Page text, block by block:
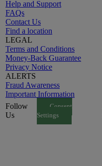
Help and Support
FAQs
Contact Us
Find a location
LEGAL
Terms and Conditions
Money-Back Guarantee
Privacy Notice
ALERTS
Fraud Awareness
Important Information
Follow
Us
Consent
Settings